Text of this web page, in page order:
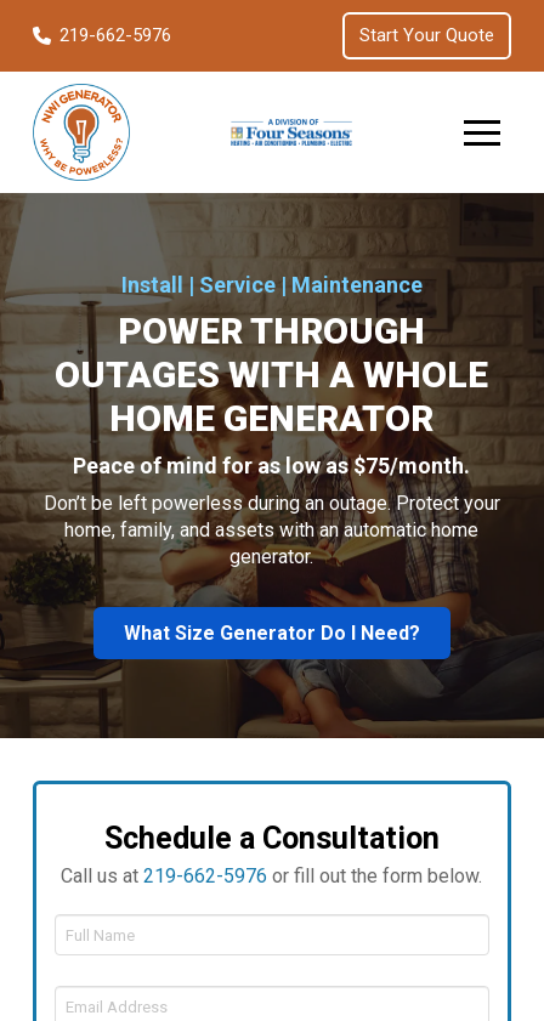
Content
navigation
219-662-5976 Start Your Quote
Install | Service | Maintenance
POWER THROUGH
OUTAGES WITH A WHOLE
HOME GENERATOR
Peace of mind for as low as $75/month.
Don’t be left powerless during an outage. Protect your
home, family, and assets with an automatic home
generator.
What Size Generator Do I Need?
Schedule a Consultation
Call us at219-662-5976 or fill out the form below.
Full
Name*
Email